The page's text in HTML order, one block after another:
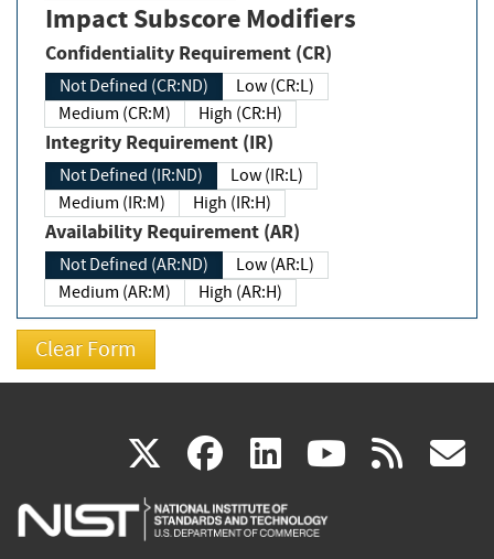
Impact Subscore Modifiers
Confidentiality Requirement (CR)
Not Defined (CR:ND)
Low (CR:L)
Medium (CR:M)
High (CR:H)
Integrity Requirement (IR)
Not Defined (IR:ND)
Low (IR:L)
Medium (IR:M)
High (IR:H)
Availability Requirement (AR)
Not Defined (AR:ND)
Low (AR:L)
Medium (AR:M)
High (AR:H)
X(link
is
facebook
(link
is
linkedin
(link
is
(link rss